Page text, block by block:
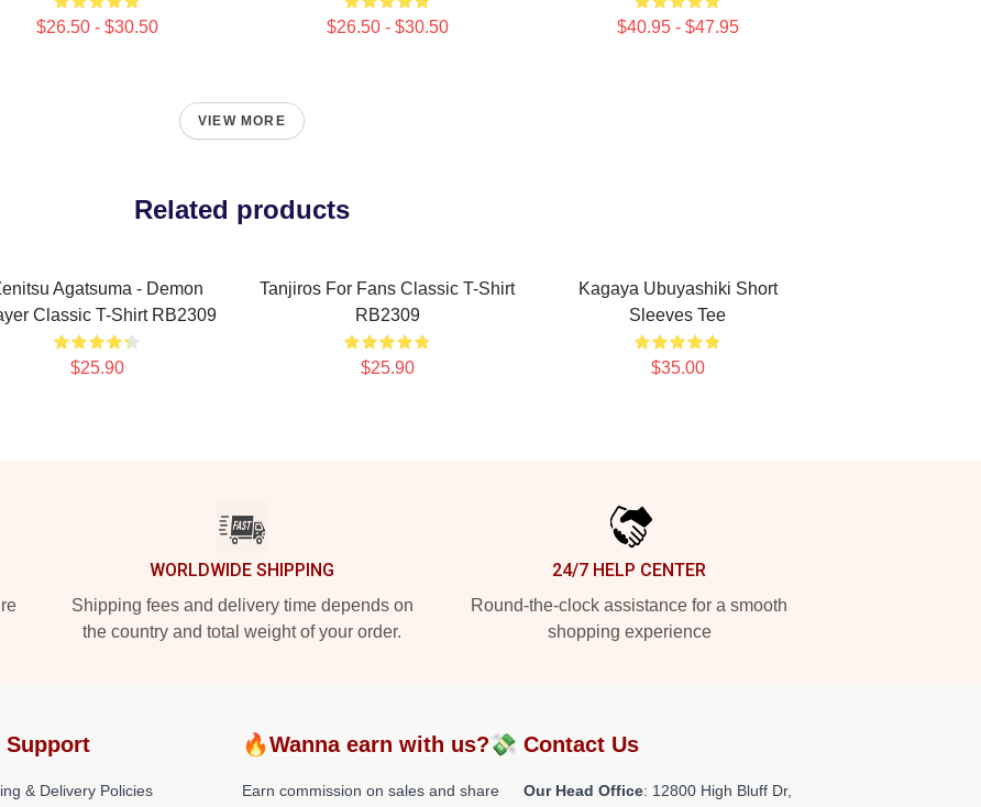
$26.50 - $30.50 $26.50 - $30.50 $40.95 - $47.95
VIEW MORE
Related products
Agatsuma - Demon
Classic T-Shirt RB2309
$25.90
Tanjiros For Fans Classic T-Shirt
RB2309
$25.90
Kagaya Ubuyashiki Short
Sleeves Tee
$35.00
WORLDWIDE SHIPPING
Shipping fees and delivery time depends on
the country and total weight of your order.
24/7 HELP CENTER
Round-the-clock assistance for a smooth
shopping experience
Support
& Delivery Policies
🔥Wanna earn with us?💸
Earn commission on sales and share
Contact Us
Our Head Office: 12800 High Bluff Dr,